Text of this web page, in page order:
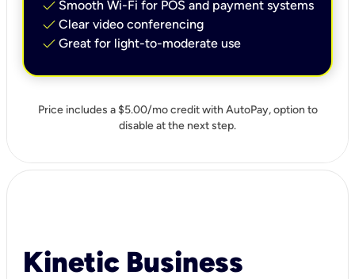
check Smooth Wi-Fi for POS and payment systems
check Clear video conferencing
check Great for light-to-moderate use
Price includes a $5.00/mo credit with AutoPay, option to
disable at the next step.
Kinetic Business